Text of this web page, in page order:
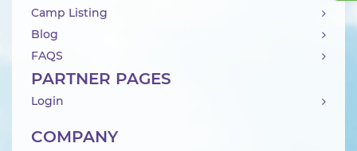
Camp Listing
Blog
FAQS
PARTNER PAGES
Login
COMPANY